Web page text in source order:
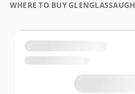
WHERE TO BUY GLENGLASSAUGH